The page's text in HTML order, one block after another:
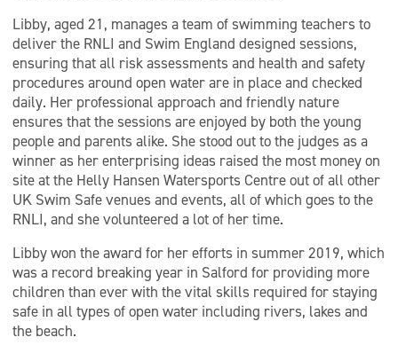
Libby, aged 21, manages a team of swimming teachers to
deliver the RNLI and Swim England designed sessions,
ensuring that all risk assessments and health and safety
procedures around open water are in place and checked
daily. Her professional approach and friendly nature
ensures that the sessions are enjoyed by both the young
people and parents alike. She stood out to the judges as a
winner as her enterprising ideas raised the most money on
site at the Helly Hansen Watersports Centre out of all other
UK Swim Safe venues and events, all of which goes to the
RNLI, and she volunteered a lot of her time.
Libby won the award for her efforts in summer 2019, which
was a record breaking year in Salford for providing more
children than ever with the vital skills required for staying
safe in all types of open water including rivers, lakes and
the beach.